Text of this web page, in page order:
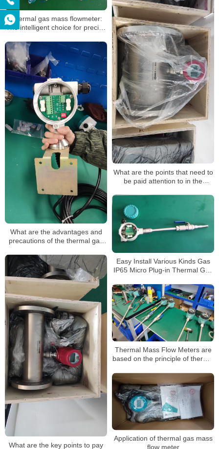
Thermal gas mass flowmeter:
The intelligent choice for precise
What are the points that need to
be paid attention to in the
mass flow meter
What are the advantages and
precautions of the thermal gas
Easy Install Various Kinds Gas
IP65 Micro Plug-in Thermal Gas
What are the key points to pay
Thermal Mass Flow Meters are
based on the principle of thermal
Application of thermal gas mass